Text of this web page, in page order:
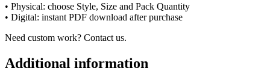
• Physical: choose Style, Size and Pack Quantity
• Digital: instant PDF download after purchase
Need custom work? Contact us.
Additional information